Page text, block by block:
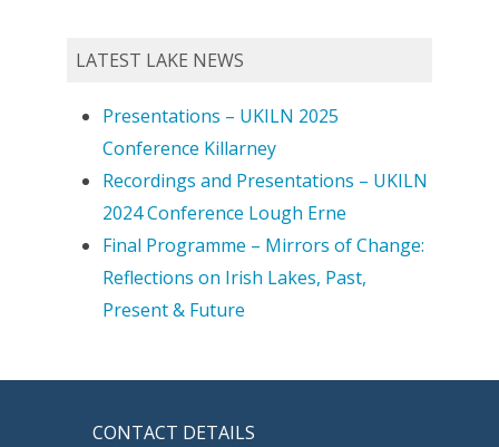
LATEST LAKE NEWS
Presentations – UKILN 2025
Conference Killarney
Recordings and Presentations – UKILN
2024 Conference Lough Erne
Final Programme – Mirrors of Change:
Reflections on Irish Lakes, Past,
Present & Future
CONTACT DETAILS